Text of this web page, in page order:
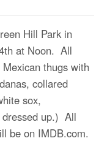
Hill Park in
at Noon. All
thugs with
collared
sox,
dressed up.) All
be on IMDB.com.